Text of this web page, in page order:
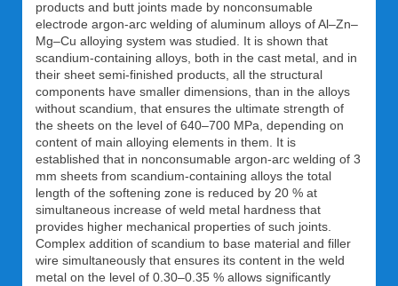
products and butt joints made by nonconsumable
electrode argon-arc welding of aluminum alloys of Al–Zn–
Mg–Cu alloying system was studied. It is shown that
scandium-containing alloys, both in the cast metal, and in
their sheet semi-finished products, all the structural
components have smaller dimensions, than in the alloys
without scandium, that ensures the ultimate strength of
the sheets on the level of 640–700 MPa, depending on
content of main alloying elements in them. It is
established that in nonconsumable argon-arc welding of 3
mm sheets from scandium-containing alloys the total
length of the softening zone is reduced by 20 % at
simultaneous increase of weld metal hardness that
provides higher mechanical properties of such joints.
Complex addition of scandium to base material and filler
wire simultaneously that ensures its content in the weld
metal on the level of 0.30–0.35 % allows significantly